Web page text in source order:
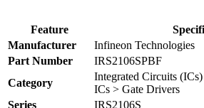
Feature
Manufacturer
Infineon Technologies
Part Number
IRS2106SPBF
Category
Integrated Circuits
ICs > Gate Drivers
Series
IRS2106S